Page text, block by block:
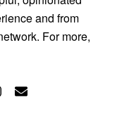
and from
For more,